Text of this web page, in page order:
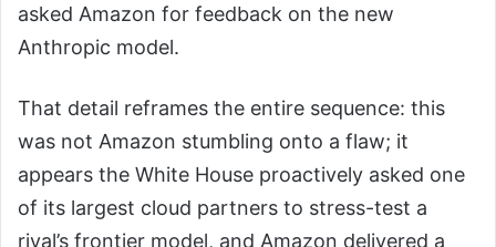
asked Amazon for feedback on the new
Anthropic model.
That detail reframes the entire sequence: this
was not Amazon stumbling onto a flaw; it
appears the White House proactively asked one
of its largest cloud partners to stress-test a
rival’s frontier model, and Amazon delivered a